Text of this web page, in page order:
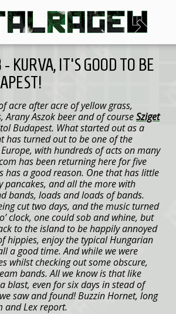
KURVA, IT'S GOOD TO BE
acre after acre of yellow grass,
Arany Aszok beer and of courseSziget
Budapest. What started out as a
has turned out to be one of the
with hundreds of acts on many
has been returning here for five
has a good reason. One that has little
pancakes, and all the more with
bands, loads and loads of bands.
cut two days, and the music turned
clock, one could sob and whine, but
to the island to be happily annoyed
hippies, enjoy the typical Hungarian
a good time. And while we were
whilst checking out some obscure,
bands. All we know is that like
blast, even for six days in stead of
saw and found! Buzzin Hornet, long
and Lex report.